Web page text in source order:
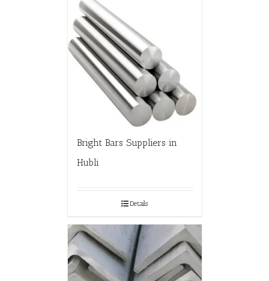
Bright Bars Suppliers in
Hubli
Details